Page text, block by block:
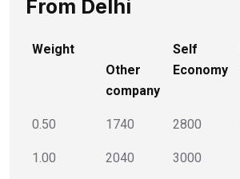
From Delhi
Weight
Other
company
Self
Economy
0.50 1740 2800
1.00 2040 3000